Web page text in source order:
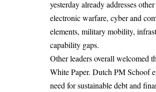
yesterday already addresses
electronic warfare, cyber and
elements, military mobility,
capability gaps.
Other leaders overall welcomed
White Paper. Dutch PM Schoof
need for sustainable debt and